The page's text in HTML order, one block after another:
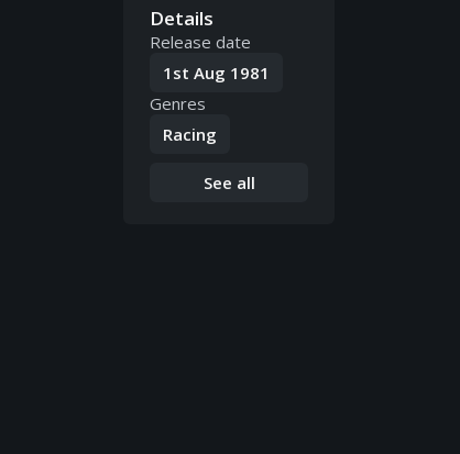
Details
Release date
1st Aug 1981
Genres
Racing
See all